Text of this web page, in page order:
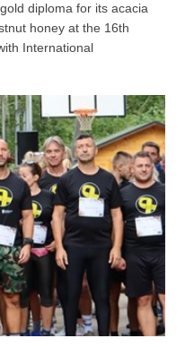
diploma for its acacia
honey at the 16th
International